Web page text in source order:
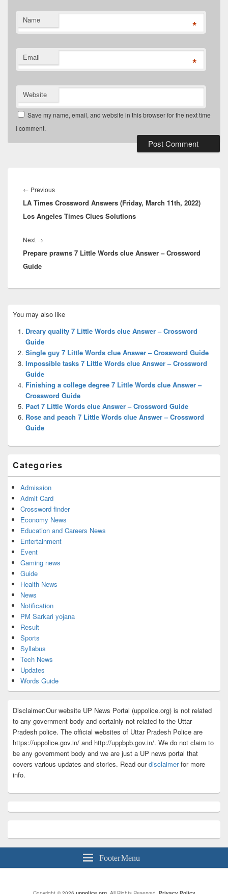
Name *
Email *
Website
Save my name, email, and website in this browser for the next time
I comment.
navigation
← PreviousPrevious
post:
LA Times Crossword Answers (Friday, March 11th, 2022)
Los Angeles Times Clues Solutions
Next →
post:
Prepare prawns 7 Little Words clue Answer – Crossword
Guide
Sidebar
Widget
Area
You may also like
Dreary quality 7 Little Words clue Answer – Crossword
Guide
Single guy 7 Little Words clue Answer – Crossword Guide
Impossible tasks 7 Little Words clue Answer – Crossword
Guide
Finishing a college degree 7 Little Words clue Answer –
Crossword Guide
Pact 7 Little Words clue Answer – Crossword Guide
Rose and peach 7 Little Words clue Answer – Crossword
Guide
Categories
Admission
Admit Card
Crossword finder
Economy News
Education and Careers News
Entertainment
Event
Gaming news
Guide
Health News
News
Notification
PM Sarkari yojana
Result
Sports
Syllabus
Tech News
Updates
Words Guide
Disclaimer:Our website UP News Portal (uppolice.org) is not related
to any government body and certainly not related to the Uttar
Pradesh police. The official websites of Uttar Pradesh Police are
https://uppolice.gov.in/ and http://uppbpb.gov.in/. We do not claim to
be any government body and we are just a UP news portal that
covers various updates and stories. Read ourdisclaimerfor more
info.
Footer Menu